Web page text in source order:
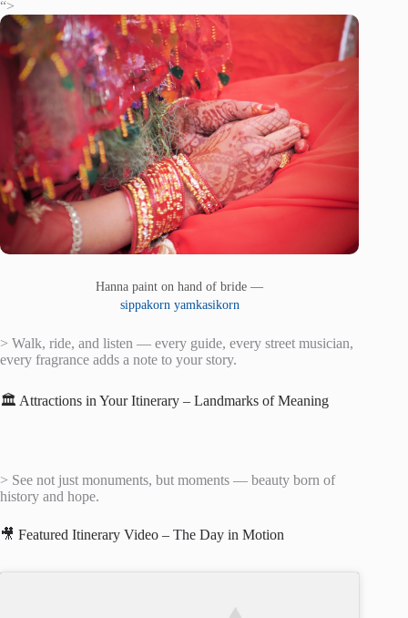
“>
Hanna paint on hand of bride —
sippakorn yamkasikorn
> Walk, ride, and listen — every guide, every street musician,
every fragrance adds a note to your story.
🏛️ Attractions in Your Itinerary – Landmarks of Meaning
> See not just monuments, but moments — beauty born of
history and hope.
🎥 Featured Itinerary Video – The Day in Motion